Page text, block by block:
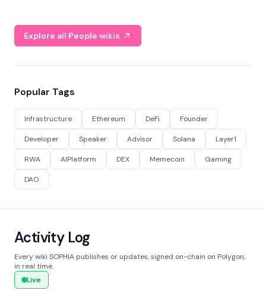
Explore all People wikis
Popular Tags
Infrastructure Ethereum DeFi Founder
Developer Speaker Advisor Solana Layer1
RWA AIPlatform DEX Memecoin Gaming
DAO
Activity Log
Every wiki SOPHIA publishes or updates, signed on-chain on Polygon,
in real time.
Live